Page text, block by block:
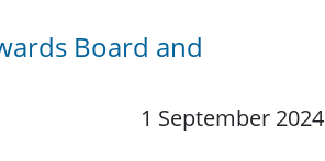
Board and
1 September 2024